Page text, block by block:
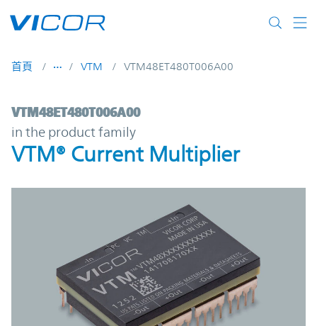
首頁 VTM VTM48ET480T006A00
VTM48ET480T006A00 | VTM® Current
VTM48ET480T006A00
in the product family
VTM® Current Multiplier